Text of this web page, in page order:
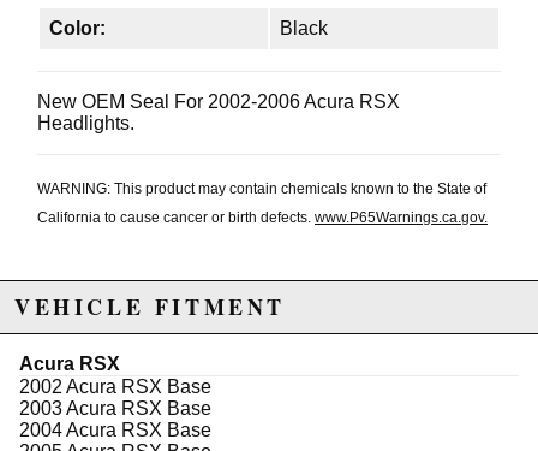
Color: Black
New OEM Seal For 2002-2006 Acura RSX
Headlights.
WARNING: This product may contain chemicals known to the State of
California to cause cancer or birth defects. www.P65Warnings.ca.gov.
VEHICLE FITMENT
Acura RSX
2002 Acura RSX Base
2003 Acura RSX Base
2004 Acura RSX Base